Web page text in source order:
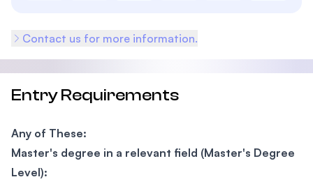
Contact us for more information.
Entry Requirements
Any of These:
Master's degree in a relevant field (Master's Degree
Level):